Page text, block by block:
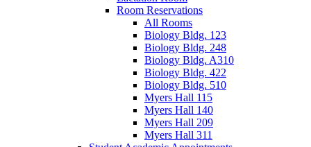
Room Reservations
All Rooms
Biology Bldg. 123
Biology Bldg. 248
Biology Bldg. A310
Biology Bldg. 422
Biology Bldg. 510
Myers Hall 115
Myers Hall 140
Myers Hall 209
Myers Hall 311